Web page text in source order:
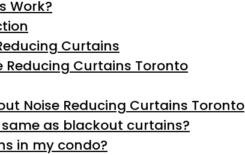
Work?
Curtains
Reducing Curtains Toronto
Noise Reducing Curtains Toronto
as blackout curtains?
in my condo?